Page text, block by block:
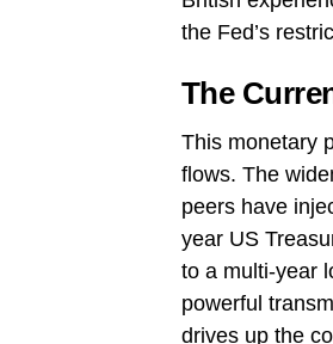
the Fed’s
The
This monetary
flows. The
peers have
year US
to a multi-year
powerful
drives up the